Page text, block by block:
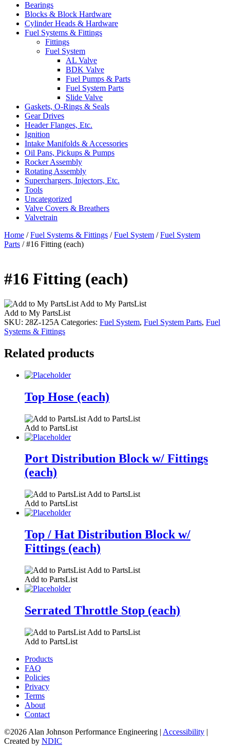
Bearings
Blocks & Block Hardware
Cylinder Heads & Hardware
Fuel Systems & Fittings
Fittings
Fuel System
AL Valve
BDK Valve
Fuel Pumps & Parts
Fuel System Parts
Slide Valve
Gaskets, O-Rings & Seals
Gear Drives
Header Flanges, Etc.
Ignition
Intake Manifolds & Accessories
Oil Pans, Pickups & Pumps
Rocker Assembly
Rotating Assembly
Superchargers, Injectors, Etc.
Tools
Uncategorized
Valve Covers & Breathers
Valvetrain
Home /Fuel Systems & Fittings /Fuel System /Fuel System
Parts / #16 Fitting (each)
#16 Fitting (each)
Add to My PartsList
Add to My PartsList
SKU: 28Z-125A Categories: Fuel System, Fuel System Parts, Fuel
Systems & Fittings
Related products
Top Hose (each)
Add to PartsList
Add to PartsList
Port Distribution Block w/ Fittings
(each)
Add to PartsList
Add to PartsList
Top / Hat Distribution Block w/
Fittings (each)
Add to PartsList
Add to PartsList
Serrated Throttle Stop (each)
Add to PartsList
Add to PartsList
Products
FAQ
Policies
Privacy
Terms
About
Contact
©2026 Alan Johnson Performance Engineering | Accessibility |
Created by NDIC